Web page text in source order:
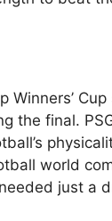
the final.
world
just a